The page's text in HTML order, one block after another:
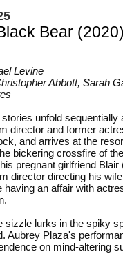
Bear (2020)
Levine
Abbott, Sarah
unfold
director and former
and arrives at the
bickering crossfire of
pregnant girlfriend
director directing his
having an affair with
sizzle lurks in the spiky
Aubrey Plaza's
on mind-altering